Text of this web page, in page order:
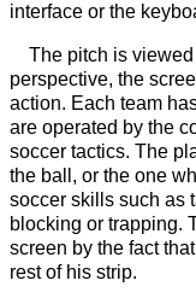
interface or the
The pitch is
perspective, the
action. Each team
are operated by the
soccer tactics. The
the ball, or the one
soccer skills such as
blocking or trapping.
screen by the fact
rest of his strip.